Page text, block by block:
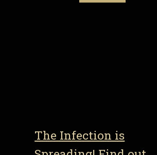
The Infection is